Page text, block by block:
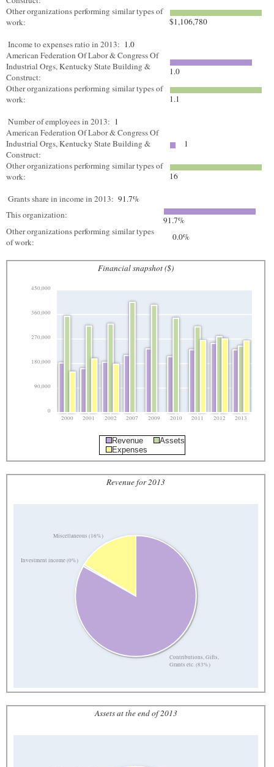
Other organizations performing similar types of
work:
$1,106,780
Income to expenses ratio in 2013: 1.0
American Federation Of Labor & Congress Of
Industrial Orgs, Kentucky State Building &
Construct:
1.0
Other organizations performing similar types of
work:
1.1
Number of employees in 2013: 1
American Federation Of Labor & Congress Of
Industrial Orgs, Kentucky State Building &
Construct:
1
Other organizations performing similar types of
work:
16
Grants share in income in 2013: 91.7%
This organization:
91.7%
Other organizations performing similar types
of work:
0.0%
Financial snapshot ($)
0
90,000
180,000
270,000
360,000
450,000
2000 2001 2002 2007 2009 2010 2011 2012 2013
Revenue
Assets
Expenses
Revenue for 2013
Contributions, Gifts,
Grants etc. (83%)
Investment income (0%)
Miscellaneous (16%)
Assets at the end of 2013